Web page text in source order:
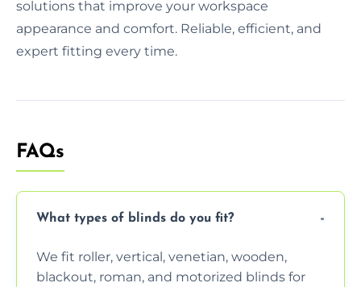
solutions that improve your workspace
appearance and comfort. Reliable, efficient, and
expert fitting every time.
FAQs
What types of blinds do you fit?
We fit roller, vertical, venetian, wooden,
blackout, roman, and motorized blinds for